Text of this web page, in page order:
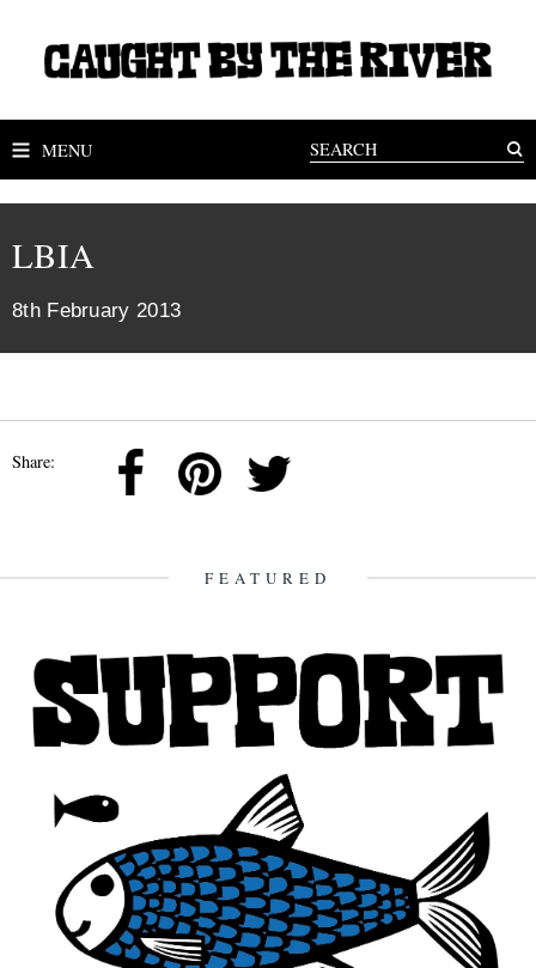
MENU
LBIA
8th February 2013
Share:
FEATURED